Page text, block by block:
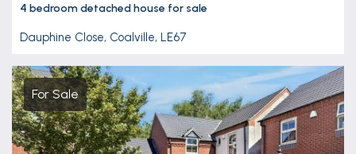
4 bedroomdetached house for sale
Dauphine Close, Coalville, LE67
For Sale